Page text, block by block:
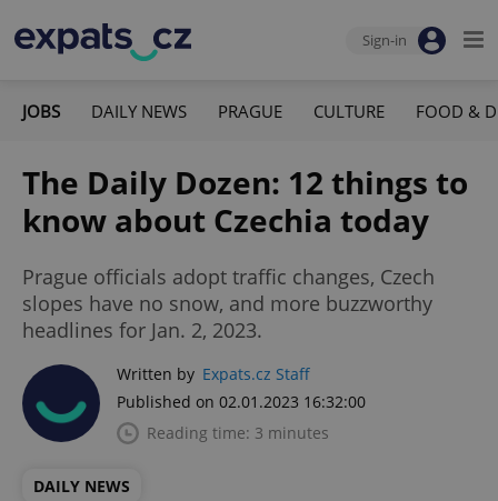
Sign-in
JOBS DAILY NEWS PRAGUE CULTURE FOOD &
The Daily Dozen: 12 things to
know about Czechia today
Prague officials adopt traffic changes, Czech
slopes have no snow, and more buzzworthy
headlines for Jan. 2, 2023.
Written by Expats.cz Staff
Published on 02.01.2023 16:32:00
Reading time: 3 minutes
DAILY NEWS